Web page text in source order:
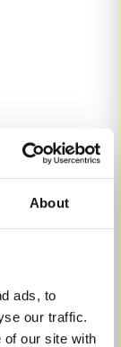
About
ads, to
our traffic.
of our site with